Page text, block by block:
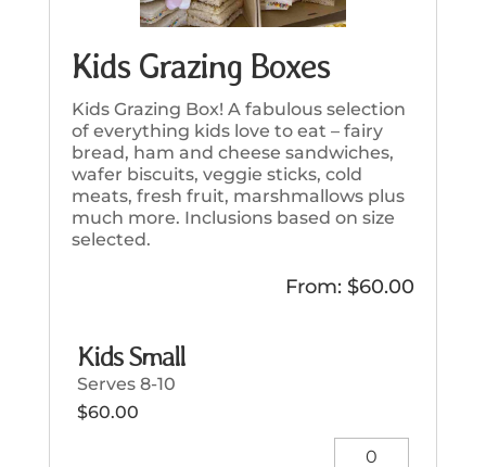
Kids Grazing Boxes
Kids Grazing Box! A fabulous selection
of everything kids love to eat – fairy
bread, ham and cheese sandwiches,
wafer biscuits, veggie sticks, cold
meats, fresh fruit, marshmallows plus
much more. Inclusions based on size
selected.
From: $60.00
Kids Small
Serves 8-10
$60.00
Kids